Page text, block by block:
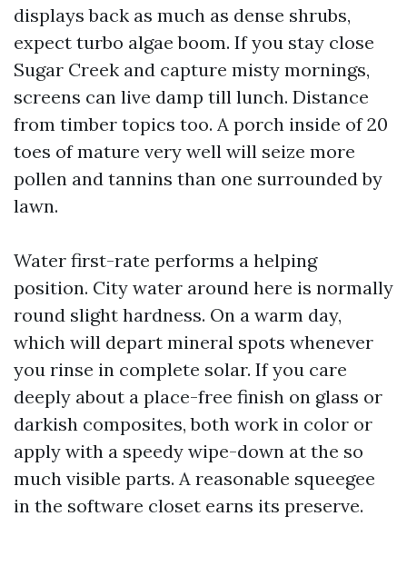
displays back as much as dense shrubs,
expect turbo algae boom. If you stay close
Sugar Creek and capture misty mornings,
screens can live damp till lunch. Distance
from timber topics too. A porch inside of 20
toes of mature very well will seize more
pollen and tannins than one surrounded by
lawn.
Water first-rate performs a helping
position. City water around here is normally
round slight hardness. On a warm day,
which will depart mineral spots whenever
you rinse in complete solar. If you care
deeply about a place-free finish on glass or
darkish composites, both work in color or
apply with a speedy wipe-down at the so
much visible parts. A reasonable squeegee
in the software closet earns its preserve.